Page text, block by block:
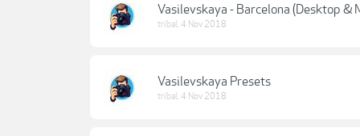
Vasilevskaya - Barcelona (Desktop &
tribal , 4 Nov 2018
Vasilevskaya Presets
tribal , 4 Nov 2018